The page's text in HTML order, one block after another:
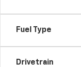
Fuel Type
Drivetrain